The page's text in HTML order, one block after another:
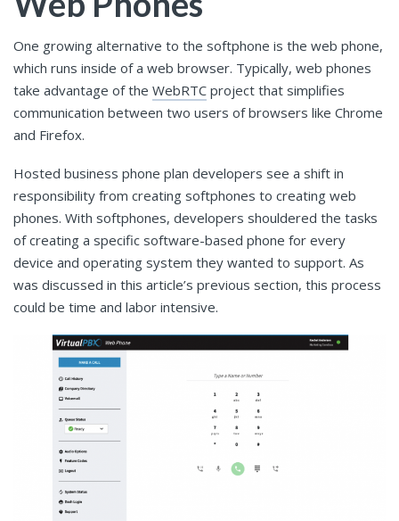
One growing alternative to the softphone is the web phone,
which runs inside of a web browser. Typically, web phones
take advantage of the WebRTC project that simplifies
communication between two users of browsers like Chrome
and Firefox.
Hosted business phone plan developers see a shift in
responsibility from creating softphones to creating web
phones. With softphones, developers shouldered the tasks
of creating a specific software-based phone for every
device and operating system they wanted to support. As
was discussed in this article’s previous section, this process
could be time and labor intensive.